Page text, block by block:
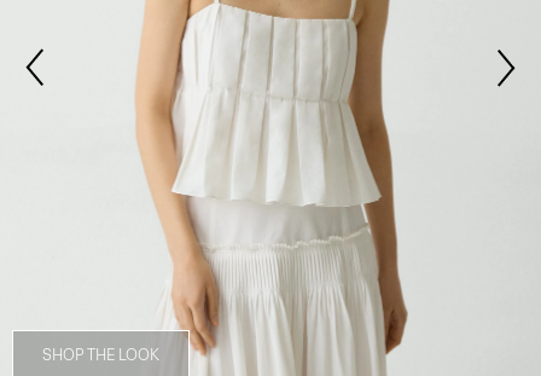
SHOP THE LOOK